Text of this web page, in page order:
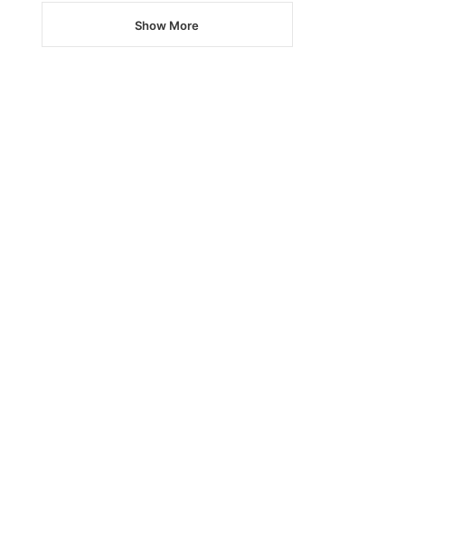
Show More